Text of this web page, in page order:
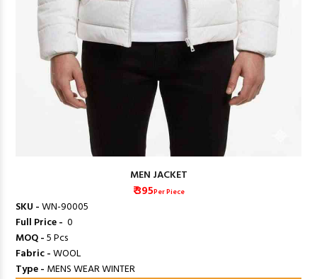
MEN JACKET
₹ 395Per Piece
SKU -WN-90005
Full Price - ₹ 0
MOQ -5 Pcs
Fabric -WOOL
Type - MENS WEAR WINTER